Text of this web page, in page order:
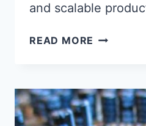
and scalable
READ MORE
PCBA